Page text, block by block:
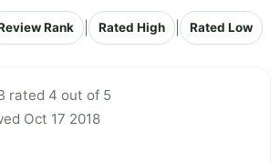
Rank Rated High Rated Low
rated 4 out of 5
Oct 17 2018